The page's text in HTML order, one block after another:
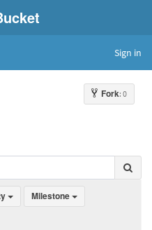
Sign in
Fork: 0
Milestone